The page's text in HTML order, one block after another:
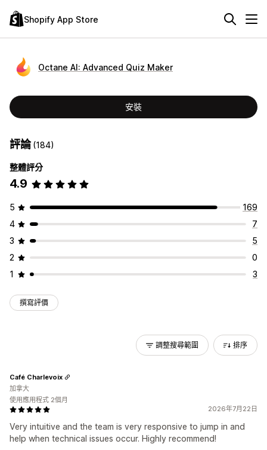
Shopify App Store
Octane AI: Advanced Quiz Maker
安裝
評論(184)
整體評分
4.9
5
169
4
7
3
5
2
0
1
3
撰寫評價
調整搜尋範圍 排序
2026年7月22日
Very intuitive and the team is very responsive to jump in and
help when technical issues occur. Highly recommend!
Café Charlevoix
加拿大
使用應用程式 2個月